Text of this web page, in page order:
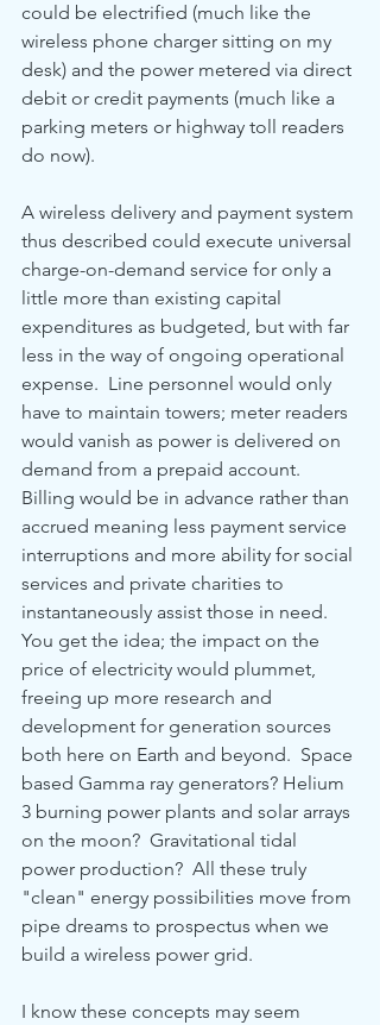
could be electrified (much like the
wireless phone charger sitting on my
desk) and the power metered via direct
debit or credit payments (much like a
parking meters or highway toll readers
do now).
A wireless delivery and payment system
thus described could execute universal
charge-on-demand service for only a
little more than existing capital
expenditures as budgeted, but with far
less in the way of ongoing operational
expense.  Line personnel would only
have to maintain towers; meter readers
would vanish as power is delivered on
demand from a prepaid account.
Billing would be in advance rather than
accrued meaning less payment service
interruptions and more ability for social
services and private charities to
instantaneously assist those in need.
You get the idea; the impact on the
price of electricity would plummet,
freeing up more research and
development for generation sources
both here on Earth and beyond.  Space
based Gamma ray generators? Helium
3 burning power plants and solar arrays
on the moon?  Gravitational tidal
power production?  All these truly
"clean" energy possibilities move from
pipe dreams to prospectus when we
build a wireless power grid.
I know these concepts may seem